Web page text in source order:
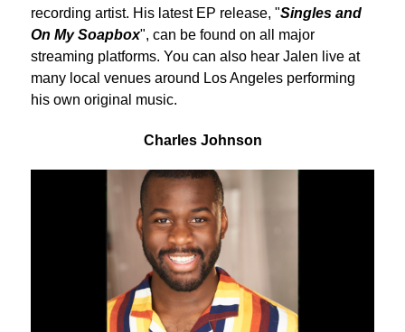
recording artist. His latest EP release, "Singles and
On My Soapbox", can be found on all major
streaming platforms. You can also hear Jalen live at
many local venues around Los Angeles performing
his own original music.
Charles Johnson